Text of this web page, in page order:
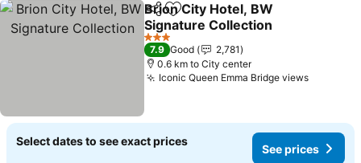
ShareAdd to favorites
Brion City Hotel, BW
Signature Collection
3 Stars
7.9 Good
2,781
0.6 km to City center
Iconic Queen Emma Bridge views
Select dates to see exact prices
See prices